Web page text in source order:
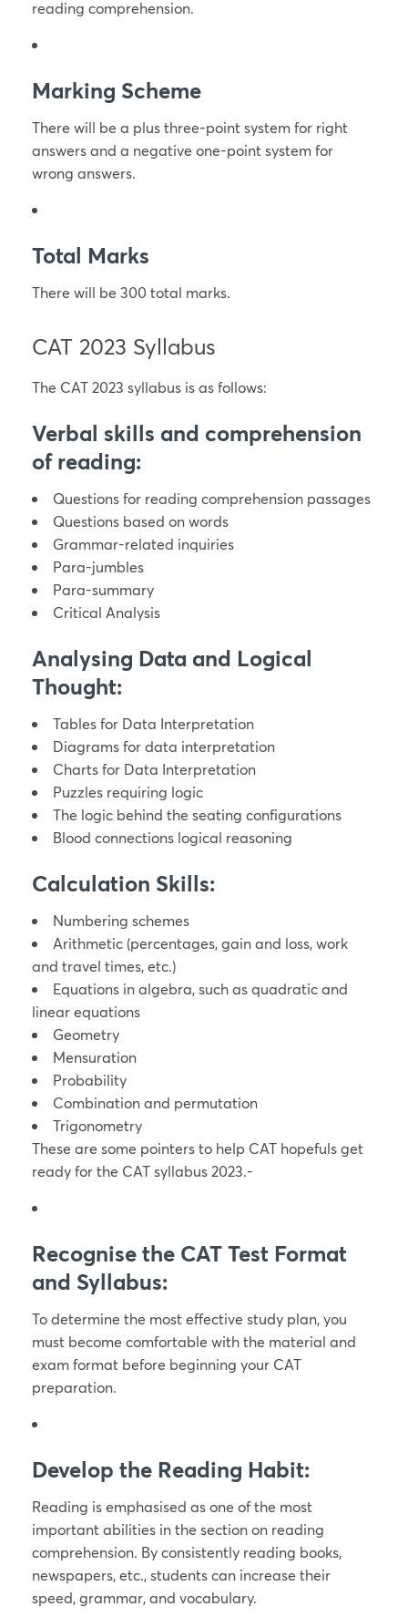
reading comprehension.
Marking Scheme
There will be a plus three-point system for right
answers and a negative one-point system for
wrong answers.
Total Marks
There will be 300 total marks.
CAT 2023 Syllabus
The CAT 2023 syllabus is as follows:
Verbal skills and comprehension
of reading:
Questions for reading comprehension passages
Questions based on words
Grammar-related inquiries
Para-jumbles
Para-summary
Critical Analysis
Analysing Data and Logical
Thought:
Tables for Data Interpretation
Diagrams for data interpretation
Charts for Data Interpretation
Puzzles requiring logic
The logic behind the seating configurations
Blood connections logical reasoning
Calculation Skills:
Numbering schemes
Arithmetic (percentages, gain and loss, work
and travel times, etc.)
Equations in algebra, such as quadratic and
linear equations
Geometry
Mensuration
Probability
Combination and permutation
Trigonometry
These are some pointers to help CAT hopefuls get
ready for the CAT syllabus 2023.-
Recognise the CAT Test Format
and Syllabus:
To determine the most effective study plan, you
must become comfortable with the material and
exam format before beginning your CAT
preparation.
Develop the Reading Habit:
Reading is emphasised as one of the most
important abilities in the section on reading
comprehension. By consistently reading books,
newspapers, etc., students can increase their
speed, grammar, and vocabulary.